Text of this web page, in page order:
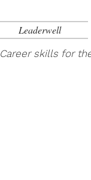
Leaderwell
Career skills for